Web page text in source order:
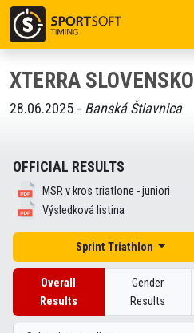
XTERRA SLOVENSKO
28.06.2025 - Banská Štiavnica
OFFICIAL RESULTS
MSR v kros triatlone - juniori
Výsledková listina
Sprint Triathlon
Overall
Results
Gender
Results